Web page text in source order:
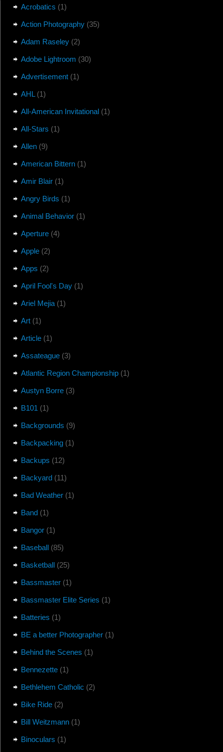
Acrobatics (1)
Action Photography(35)
Adam Raseley(2)
Adobe Lightroom (30)
Advertisement(1)
AHL(1)
All-American Invitational(1)
All-Stars (1)
Allen(9)
American Bittern(1)
Amir Blair(1)
Angry Birds (1)
Animal Behavior(1)
Aperture(4)
Apple(2)
Apps (2)
April Fool's Day(1)
Ariel Mejia(1)
Art(1)
Article(1)
Assateague(3)
Atlantic Region Championship(1)
Austyn Borre(3)
B101 (1)
Backgrounds (9)
Backpacking(1)
Backups (12)
Backyard(11)
Bad Weather(1)
Band(1)
Bangor(1)
Baseball(85)
Basketball(25)
Bassmaster(1)
Bassmaster Elite Series (1)
Batteries (1)
BE a better Photographer(1)
Behind the Scenes (1)
Bennezette(1)
Bethlehem Catholic (2)
Bike Ride(2)
Bill Weitzmann(1)
Binoculars (1)